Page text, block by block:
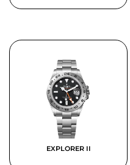
EXPLORER II